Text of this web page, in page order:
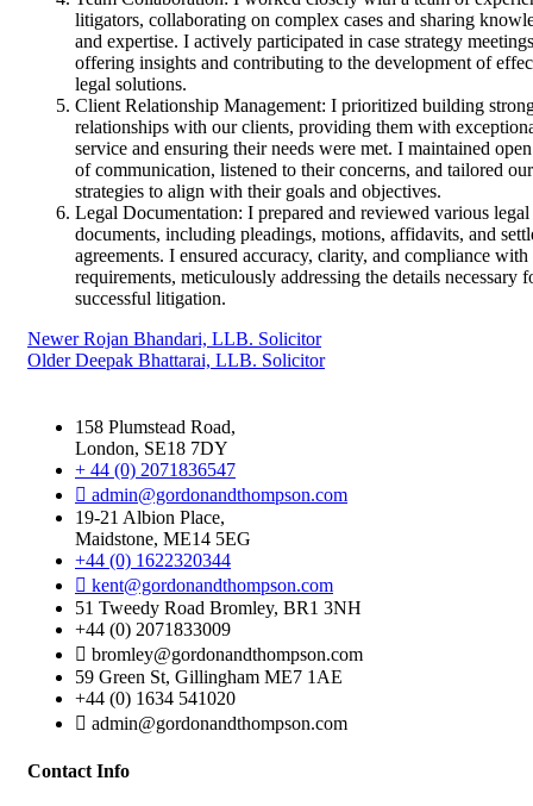
litigators, collaborating on complex cases and sharing
and expertise. I actively participated in case strategy
offering insights and contributing to the development of
legal solutions.
Client Relationship Management: I prioritized building
relationships with our clients, providing them with
service and ensuring their needs were met. I maintained
of communication, listened to their concerns, and tailored
strategies to align with their goals and objectives.
Legal Documentation: I prepared and reviewed various legal
documents, including pleadings, motions, affidavits, and
agreements. I ensured accuracy, clarity, and compliance with
requirements, meticulously addressing the details necessary
successful litigation.
Newer Rojan Bhandari, LLB. Solicitor
Older Deepak Bhattarai, LLB. Solicitor
158 Plumstead Road,
London, SE18 7DY
+ 44 (0) 2071836547
admin@gordonandthompson.com
19-21 Albion Place,
Maidstone, ME14 5EG
+44 (0) 1622320344
kent@gordonandthompson.com
51 Tweedy Road Bromley, BR1 3NH
+44 (0) 2071833009
bromley@gordonandthompson.com
59 Green St, Gillingham ME7 1AE
+44 (0) 1634 541020
admin@gordonandthompson.com
Contact Info